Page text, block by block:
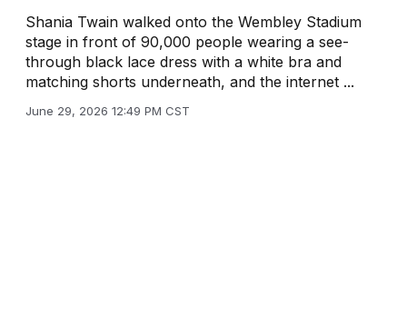
Shania Twain walked onto the Wembley Stadium
stage in front of 90,000 people wearing a see-
through black lace dress with a white bra and
matching shorts underneath, and the internet ...
June 29, 2026 12:49 PM CST